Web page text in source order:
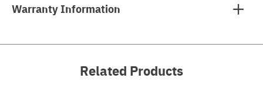
Warranty Information
Related Products